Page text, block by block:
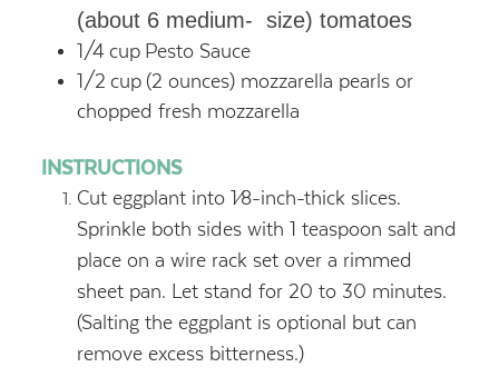
(about 6 medium- size) tomatoes
1/4 cup Pesto Sauce
1/2 cup (2 ounces) mozzarella pearls or
chopped fresh mozzarella
INSTRUCTIONS
Cut eggplant into 1⁄8-inch-thick slices.
Sprinkle both sides with 1 teaspoon salt and
place on a wire rack set over a rimmed
sheet pan. Let stand for 20 to 30 minutes.
(Salting the eggplant is optional but can
remove excess bitterness.)